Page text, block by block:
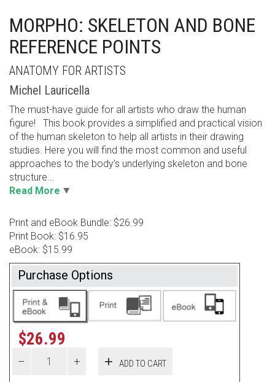
MORPHO: SKELETON AND BONE
REFERENCE POINTS
ANATOMY FOR ARTISTS
Michel Lauricella
The must-have guide for all artists who draw the human
figure! This book provides a simplified and practical vision
of the human skeleton to help all artists in their drawing
studies. Here you will find the most common and useful
approaches to the body's underlying skeleton and bone
structure...
Read More
Print and eBook Bundle: $26.99
Print Book: $16.95
eBook: $15.99
Purchase Options
$26.99
ADD TO CART